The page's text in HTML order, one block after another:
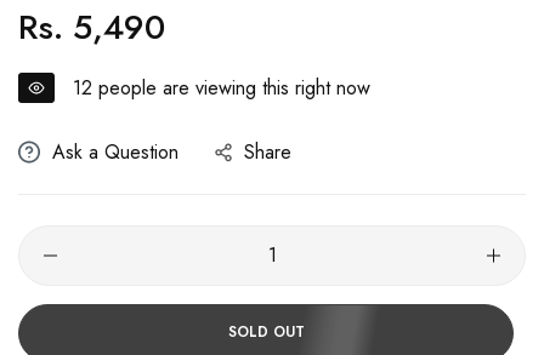
Regular
price
Rs. 5,490
12 people are viewing this right now
Ask a Question Share
SOLD OUT